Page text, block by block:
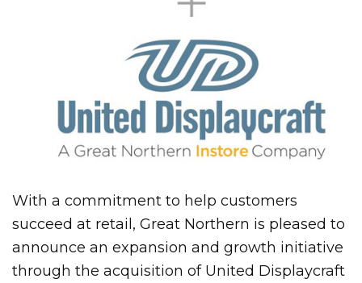
With a commitment to help customers
succeed at retail, Great Northern is pleased to
announce an expansion and growth initiative
through the acquisition of United Displaycraft